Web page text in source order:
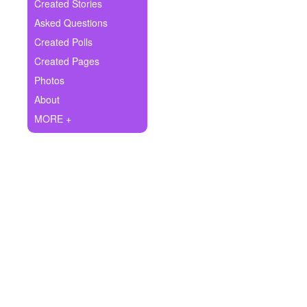
Ask Question
Create Poll
Create Page
Created Stories
Asked Questions
Created Polls
Created Pages
Photos
About
MORE +